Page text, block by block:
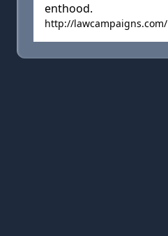
enthood.
http://lawcampaigns.com/